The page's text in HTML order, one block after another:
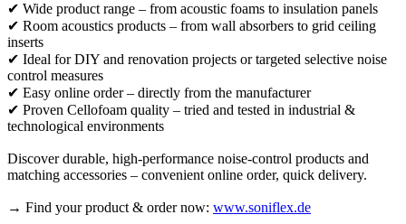
✔ Wide product range – from acoustic foams to insulation panels
✔ Room acoustics products – from wall absorbers to grid ceiling
inserts
✔ Ideal for DIY and renovation projects or targeted selective noise
control measures
✔ Easy online order – directly from the manufacturer
✔ Proven Cellofoam quality – tried and tested in industrial &
technological environments
Discover durable, high-performance noise-control products and
matching accessories – convenient online order, quick delivery.
→ Find your product & order now: www.soniflex.de